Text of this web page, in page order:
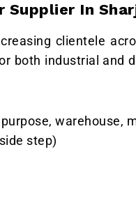
In
clientele
both industrial and
warehouse,
step)